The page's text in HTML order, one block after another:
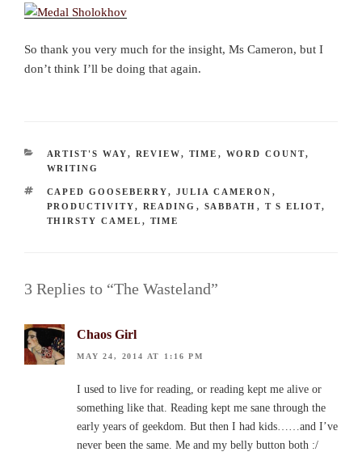
So thank you very much for the insight, Ms Cameron, but I
don’t think I’ll be doing that again.
CATEGORIES
ARTIST'S WAY, REVIEW, TIME , WORD COUNT,
WRITING
TAGS
CAPED GOOSEBERRY, JULIA CAMERON ,
PRODUCTIVITY, READING , SABBATH , T S ELIOT,
THIRSTY CAMEL , TIME
3 Replies to “The Wasteland”
Chaos Girl
MAY 24, 2014 AT 1:16 PM
I used to live for reading, or reading kept me alive or
something like that. Reading kept me sane through the
early years of geekdom. But then I had kids……and I’ve
never been the same. Me and my belly button both :/